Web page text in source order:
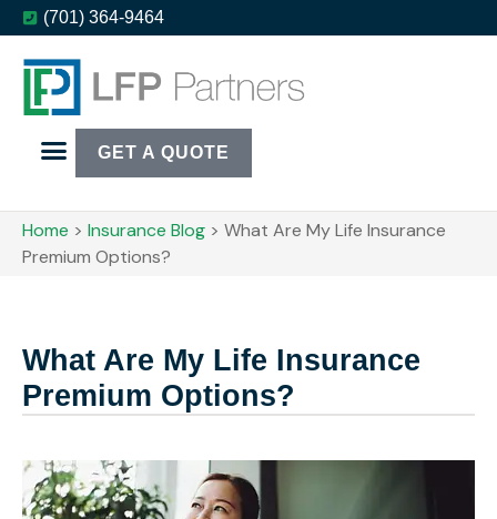
(701) 364-9464
GET A QUOTE
Home > Insurance Blog > What Are My Life Insurance
Premium Options?
What Are My Life Insurance
Premium Options?